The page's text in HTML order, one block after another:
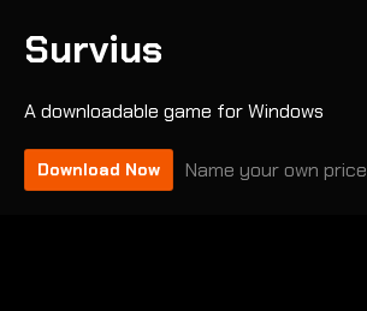
Survius
A downloadable game for Windows
Download Now Name your own price